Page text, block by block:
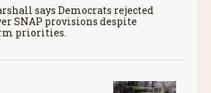
says Democrats rejected
SNAP provisions despite
priorities.